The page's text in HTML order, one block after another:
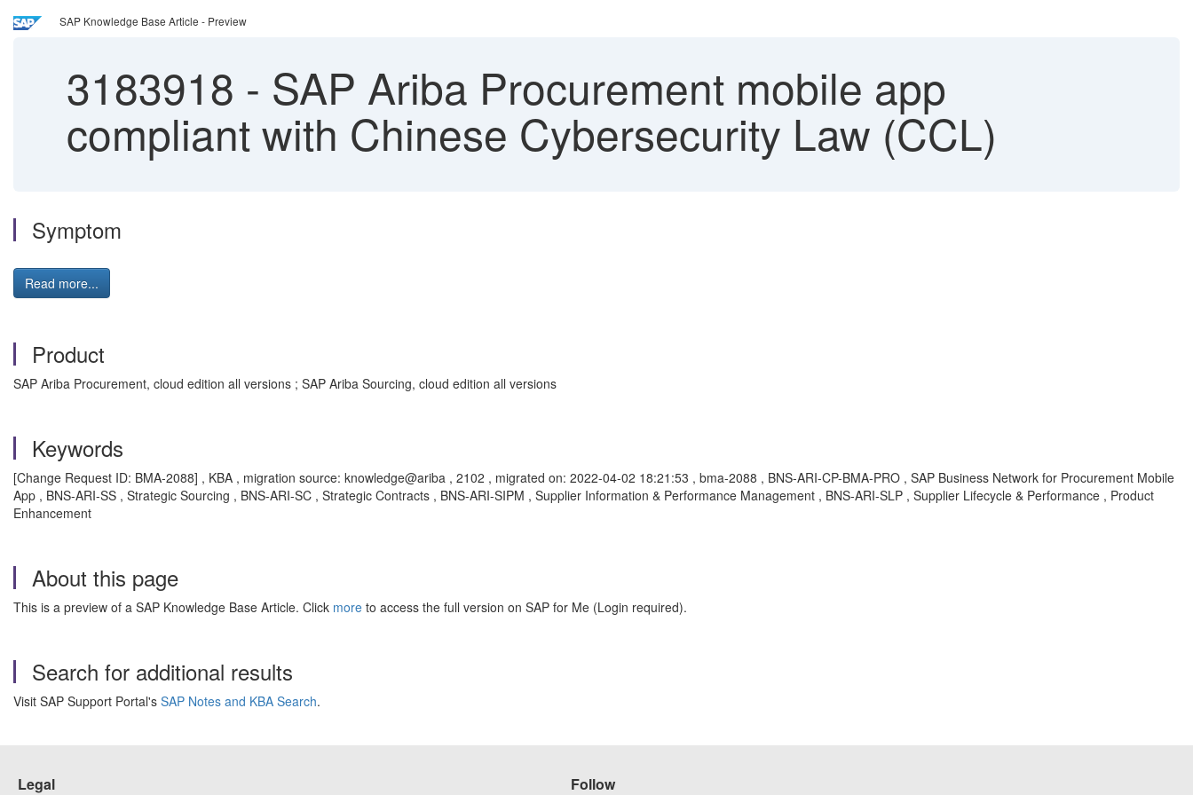
SAP Knowledge Base Article - Preview
3183918 - SAP Ariba Procurement mobile app
compliant with Chinese Cybersecurity Law (CCL)
Symptom
Read more...
Product
SAP Ariba Procurement, cloud edition all versions ; SAP Ariba Sourcing, cloud edition all versions
Keywords
[Change Request ID: BMA-2088] , KBA , migration source: knowledge@ariba , 2102 , migrated on: 2022-04-02 18:21:53 , bma-2088 , BNS-ARI-CP-BMA-PRO , SAP Business Network for Procurement Mobile
App , BNS-ARI-SS , Strategic Sourcing , BNS-ARI-SC , Strategic Contracts , BNS-ARI-SIPM , Supplier Information & Performance Management , BNS-ARI-SLP , Supplier Lifecycle & Performance , Product
Enhancement
About this page
This is a preview of a SAP Knowledge Base Article. Click more to access the full version on SAP for Me (Login required).
Search for additional results
Visit SAP Support Portal's SAP Notes and KBA Search.
Legal Follow